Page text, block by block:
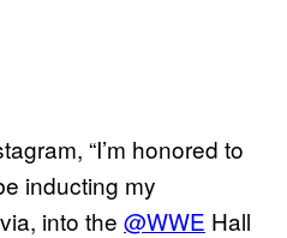
“I’m honored to
inducting my
into the @WWE Hall